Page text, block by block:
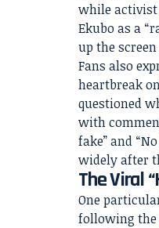
while activist
Ekubo as a
up the
Fans also
heartbreak
questioned
with
fake” and
widely after
The Viral
One
following the